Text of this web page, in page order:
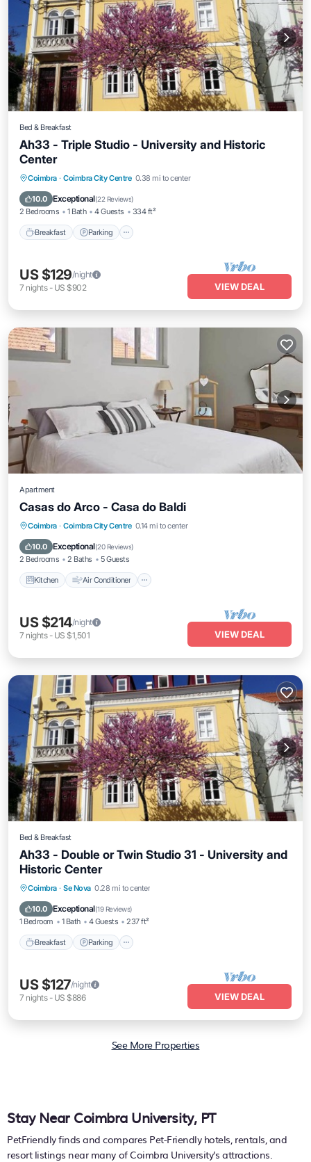
Bed & Breakfast
Ah33 - Triple Studio - University and Historic
Center
Coimbra · Coimbra City Centre 0.38 mi to center
10.0 Exceptional(22 Reviews)
2 Bedrooms 1 Bath 4 Guests 334 ft²
Breakfast Parking
Breakfast Parking
Kitchen
Air Conditioner
US $129/night
7 nights- US $902 VIEW DEAL
Apartment
Casas do Arco - Casa do Baldi
Coimbra · Coimbra City Centre 0.14 mi to center
10.0 Exceptional(20 Reviews)
2 Bedrooms 2 Baths 5 Guests
Kitchen Air Conditioner
Kitchen Air Conditioner
Child Friendly
US $214/night
7 nights- US $1,501 VIEW DEAL
Bed & Breakfast
Ah33 - Double or Twin Studio 31 - University and
Historic Center
Coimbra · Se Nova 0.28 mi to center
10.0 Exceptional(19 Reviews)
1 Bedroom 1 Bath 4 Guests 237 ft²
Breakfast Parking
Breakfast Parking
Air Conditioner
US $127/night
7 nights- US $886 VIEW DEAL
See More Properties
Stay Near Coimbra University, PT
PetFriendly finds and compares Pet-Friendly hotels, rentals, and
resort listings near many ofCoimbra University's attractions.